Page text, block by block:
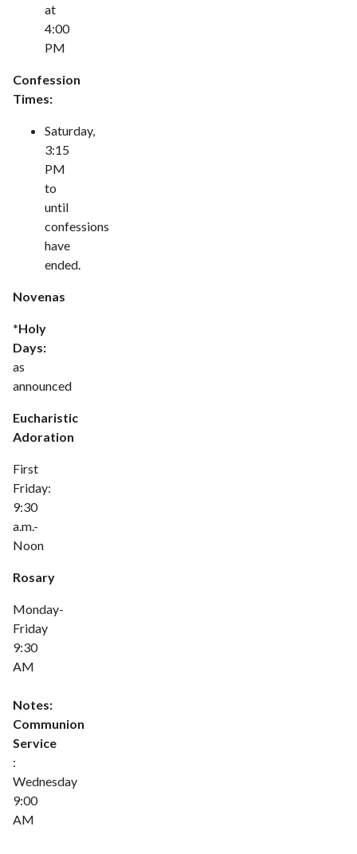
at
4:00
PM
Confession
Times:
Saturday,
3:15
PM
to
until
confessions
have
ended.
Novenas
*Holy
Days:
as
announced
Eucharistic
Adoration
First
Friday:
9:30
a.m.-
Noon
Rosary
Monday-
Friday
9:30
AM
Notes:
Communion
Service
:
Wednesday
9:00
AM